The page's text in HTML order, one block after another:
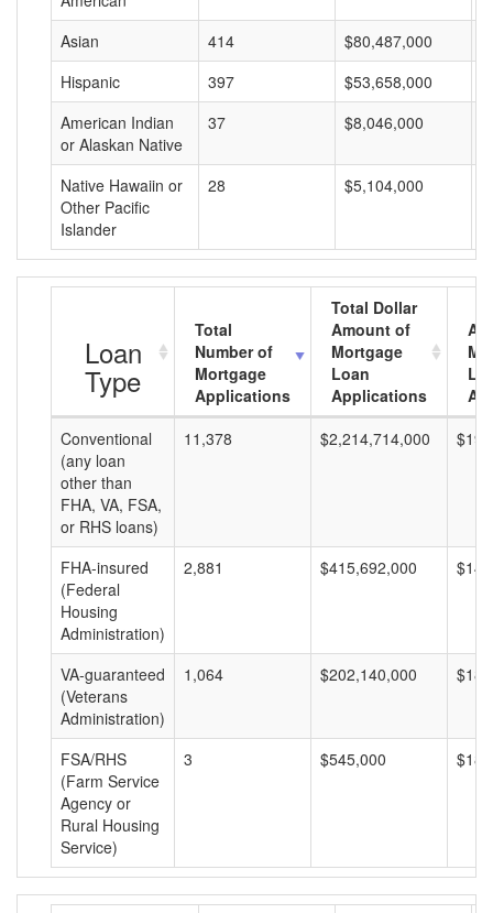
Asian
414 $80,487,000
Hispanic
397 $53,658,000
American Indian
or Alaskan Native
37 $8,046,000
Native Hawaiin or
Other Pacific
Islander
28 $5,104,000
Loan
Type
Total
Number of
Mortgage
Applications
Total Dollar
Amount of
Mortgage
Loan
Applications
Conventional
(any loan
other than
FHA, VA, FSA,
or RHS loans)
11,378 $2,214,714,000
FHA-insured
(Federal
Housing
Administration)
2,881 $415,692,000
VA-guaranteed
(Veterans
Administration)
1,064 $202,140,000
FSA/RHS
(Farm Service
Agency or
Rural Housing
Service)
3 $545,000